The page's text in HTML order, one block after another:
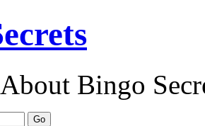
Bingo